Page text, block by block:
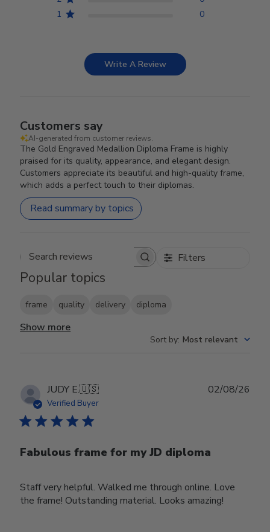
1
0
Write A Review
Customers say
AI-generated from customer reviews.
The Gold Engraved Medallion Diploma Frame is highly
praised for its quality, appearance, and elegant design.
Customers appreciate its beautiful and high-quality frame,
which adds a perfect touch to their diplomas.
Read summary by topics
Search reviews Filters
Popular topics
frame quality delivery diploma
Show more
Sort by: Most relevant
JUDY E.🇺🇸
Verified Buyer
Fabulous frame for my JD diploma
Staff very helpful. Walked me through online. Love
the frame! Outstanding material. Looks amazing!
02/08/26